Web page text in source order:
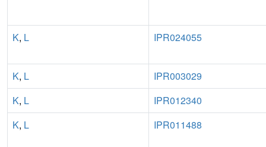
K, L IPR024055
K, L
IPR003029
K, L
IPR012340
K, L IPR011488